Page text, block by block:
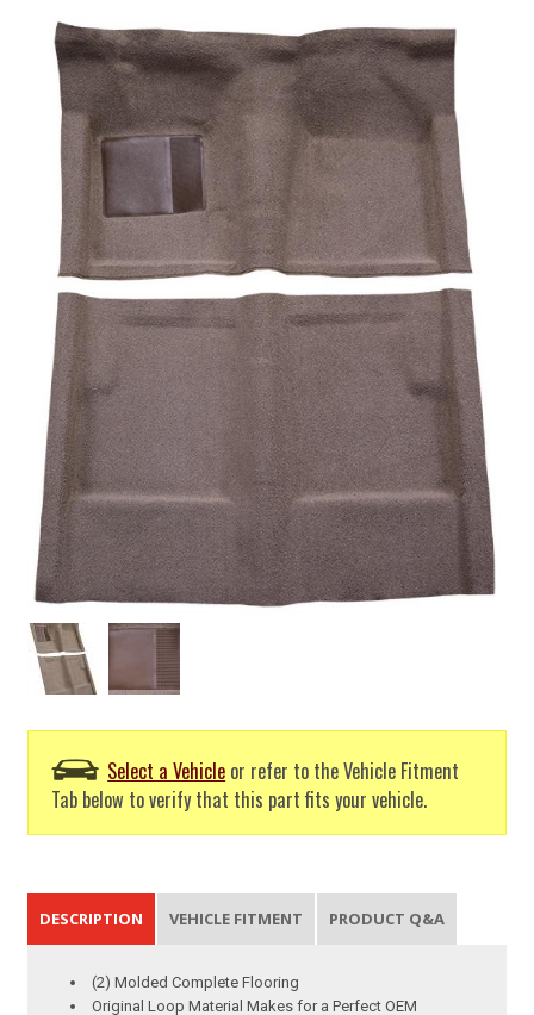
Select a Vehicle or refer to the Vehicle Fitment
Tab below to verify that this part fits your vehicle.
DESCRIPTION VEHICLE FITMENT PRODUCT Q&A
(2) Molded Complete Flooring
Original Loop Material Makes for a Perfect OEM